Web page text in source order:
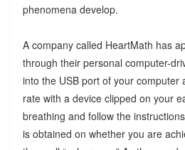
phenomena develop.
A company called HeartMath has
through their personal computer-
into the USB port of your computer
rate with a device clipped on your
breathing and follow the
is obtained on whether you are